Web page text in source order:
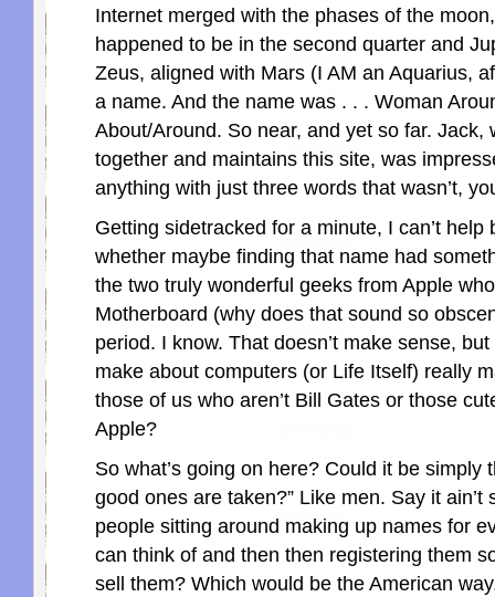
Internet merged with the phases of the
happened to be in the second quarter and
Zeus, aligned with Mars (I AM an Aquarius,
a name. And the name was . . . Woman
About/Around. So near, and yet so far. Jack,
together and maintains this site, was
anything with just three words that wasn’t,
Getting sidetracked for a minute, I can’t help
whether maybe finding that name had
the two truly wonderful geeks from Apple
Motherboard (why does that sound so
period. I know. That doesn’t make sense,
make about computers (or Life Itself) really
those of us who aren’t Bill Gates or those
Apple?
So what’s going on here? Could it be simply
good ones are taken?” Like men. Say it ain’t
people sitting around making up names for
can think of and then then registering them
sell them? Which would be the American